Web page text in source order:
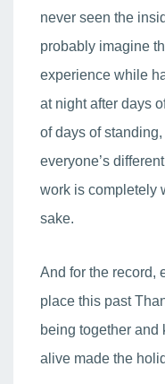
never seen the
probably imagine
experience while
at night after days
of days of
everyone’s
work is completely
sake.
And for the record,
place this past
being together and
alive made the